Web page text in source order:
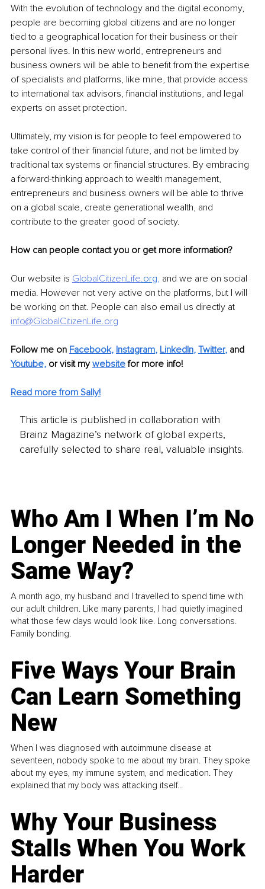
With the evolution of technology and the digital economy,
people are becoming global citizens and are no longer
tied to a geographical location for their business or their
personal lives. In this new world, entrepreneurs and
business owners will be able to benefit from the expertise
of specialists and platforms, like mine, that provide access
to international tax advisors, financial institutions, and legal
experts on asset protection.
Ultimately, my vision is for people to feel empowered to
take control of their financial future, and not be limited by
traditional tax systems or financial structures. By embracing
a forward-thinking approach to wealth management,
entrepreneurs and business owners will be able to thrive
on a global scale, create generational wealth, and
contribute to the greater good of society.
How can people contact you or get more information?
Our website is GlobalCitizenLife.org, and we are on social
media. However not very active on the platforms, but I will
be working on that. People can also email us directly at
info@GlobalCitizenLife.org
Follow me on Facebook, Instagram, LinkedIn, Twitter, and
Youtube, or visit my website for more info!
Read more from Sally!
This article is published in collaboration with
Brainz Magazine’s network of global experts,
carefully selected to share real, valuable insights.
Who Am I When I’m No
Longer Needed in the
Same Way?
A month ago, my husband and I travelled to spend time with
our adult children. Like many parents, I had quietly imagined
what those few days would look like. Long conversations.
Family bonding.
Five Ways Your Brain
Can Learn Something
New
When I was diagnosed with autoimmune disease at
seventeen, nobody spoke to me about my brain. They spoke
about my eyes, my immune system, and medication. They
explained that my body was attacking itself...
Why Your Business
Stalls When You Work
Harder